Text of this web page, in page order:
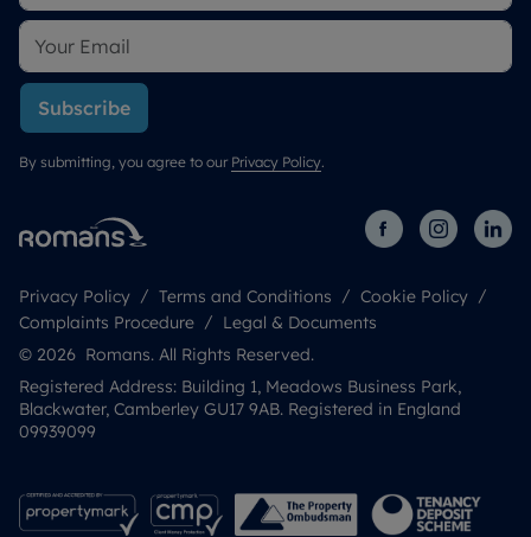
Subscribe
By submitting, you agree to our Privacy Policy.
Privacy Policy Terms and Conditions
Cookie Policy
Complaints Procedure
Legal & Documents
© 2026 Romans. All Rights Reserved.
Registered Address: Building 1, Meadows Business Park,
Blackwater, Camberley GU17 9AB. Registered in England
09939099